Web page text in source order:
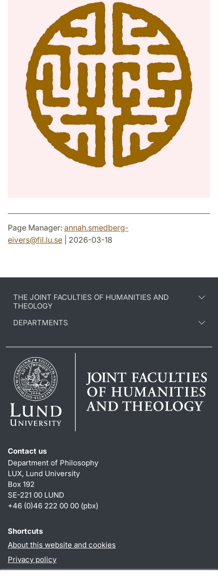
Page Manager: annah.smedberg-
eivers@fil.lu.se | 2026-03-18
THE JOINT FACULTIES OF HUMANITIES AND
THEOLOGY
DEPARTMENTS
Contact us
Department of Philosophy
LUX, Lund University
Box 192
SE-221 00 LUND
+46 (0)46 222 00 00 (pbx)
Shortcuts
About this website and cookies
Privacy policy